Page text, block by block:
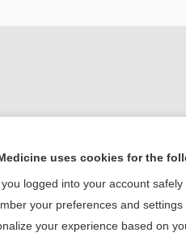
uses cookies for the
logged into your account
your preferences and settings
your experience based on